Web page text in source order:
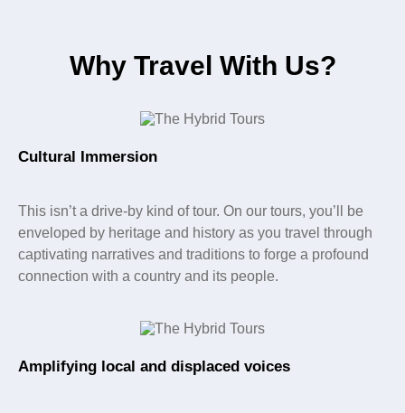
Why Travel With Us?
Cultural Immersion
This isn’t a drive-by kind of tour. On our tours, you’ll be
enveloped by heritage and history as you travel through
captivating narratives and traditions to forge a profound
connection with a country and its people.
Amplifying local and displaced voices